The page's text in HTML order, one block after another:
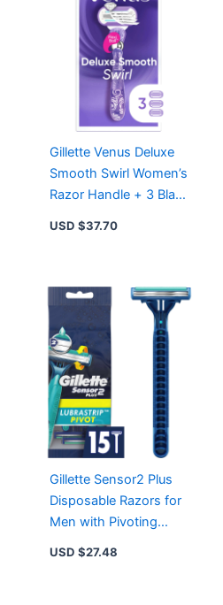
Gillette Venus Deluxe
Smooth Swirl Women’s
Razor Handle + 3 Blade
USD $37.70
Gillette Sensor2 Plus
Disposable Razors for
Men with Pivoting
Head and Lubrastrip
USD $27.48